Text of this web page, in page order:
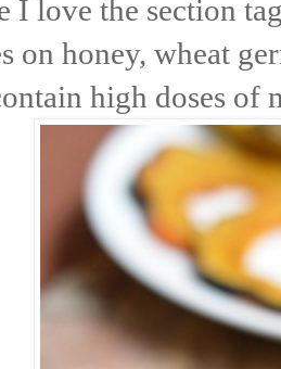
I love the section
on honey, wheat
high doses of